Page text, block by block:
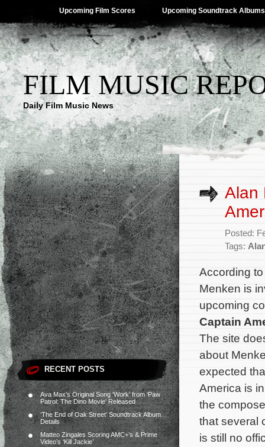
Upcoming Film Scores Upcoming Soundtrack Albums
FILM MUSIC
Daily Film Music News
RECENT POSTS
Ava Max’s Original Song ‘Work’ from ‘Paw
Patrol: The Dino Movie’ Released
‘The End of Oak Street’ Soundtrack Album
Details
Matteo Zingales Scoring AMC+’s & Prime
Video’s ‘Kill Jackie’
Alan
Posted:
Tags:
According
Menken is
upcoming
Captain
The site
about
expected
America is
the
that several
is still no